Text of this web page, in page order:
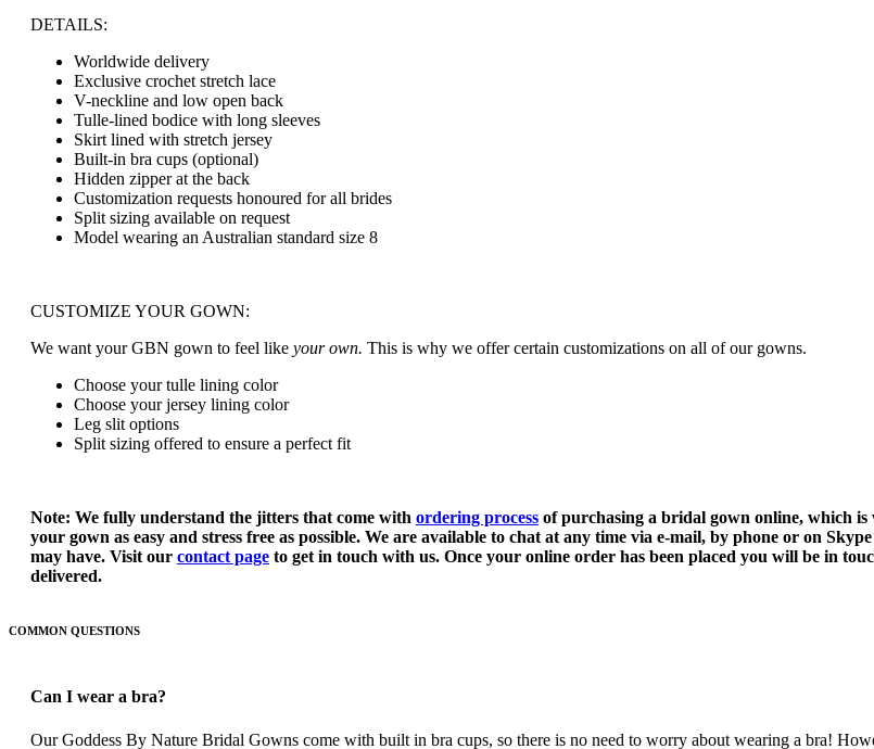
GBN BRIDES
TESTIMONIALS
SUBMIT YOUR PHOTOS
ACCESSORIES
VEILS
COVER UPS
GIFTS
GIFT BOXES
BEAUTY BARS
CANDLES
MEN’S ACCESSORIES
STOCKISTS
TRUNK SHOWS
NORTH AMERICA
AUSTRALIA
EUROPE
CONTACT US
WHOLESALE
DETAILS:
Worldwide delivery
Exclusive crochet stretch lace
V-neckline and low open back
Tulle-lined bodice with long sleeves
Skirt lined with stretch jersey
Built-in bra cups (optional)
Hidden zipper at the back
Customization requests honoured for all brides
Split sizing available on request
Model wearing an Australian standard size 8
CUSTOMIZE YOUR GOWN:
We want your GBN gown to feel like your own. This is why we offer certain customizations on all of our gowns.
Choose your tulle lining color
Choose your jersey lining color
Leg slit options
Split sizing offered to ensure a perfect fit
Note: We fully understand the jitters that come with ordering process of purchasing a bridal gown online, which
your gown as easy and stress free as possible. We are available to chat at any time via e-mail, by phone or on
may have. Visit our contact page to get in touch with us. Once your online order has been placed you will be in
delivered.
COMMON QUESTIONS
Can I wear a bra?
Our Goddess By Nature Bridal Gowns come with built in bra cups, so there is no need to worry about wearing a bra!